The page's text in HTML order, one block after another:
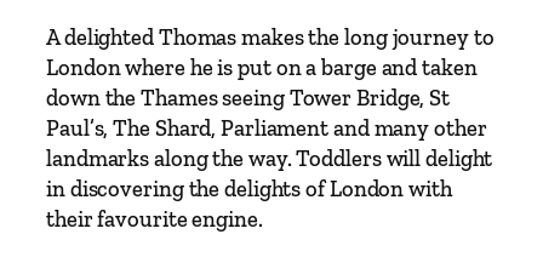
o
n
d
o
n
f
o
A delighted Thomas makes the long journey to
London where he is put on a barge and taken
down the Thames seeing Tower Bridge, St
Paul’s, The Shard, Parliament and many other
landmarks along the way. Toddlers will delight
in discovering the delights of London with
their favourite engine.